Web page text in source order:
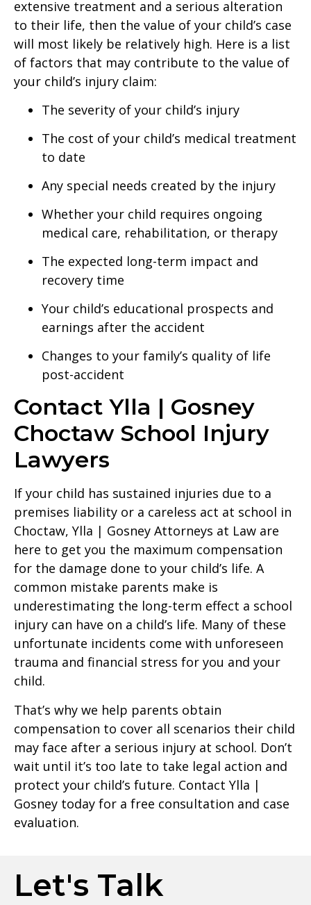
extensive treatment and a serious alteration
to their life, then the value of your child’s case
will most likely be relatively high. Here is a list
of factors that may contribute to the value of
your child’s injury claim:
The severity of your child’s injury
The cost of your child’s medical treatment
to date
Any special needs created by the injury
Whether your child requires ongoing
medical care, rehabilitation, or therapy
The expected long-term impact and
recovery time
Your child’s educational prospects and
earnings after the accident
Changes to your family’s quality of life
post-accident
Contact Ylla | Gosney
Choctaw School Injury
Lawyers
If your child has sustained injuries due to a
premises liability or a careless act at school in
Choctaw, Ylla | Gosney Attorneys at Law are
here to get you the maximum compensation
for the damage done to your child’s life. A
common mistake parents make is
underestimating the long-term effect a school
injury can have on a child’s life. Many of these
unfortunate incidents come with unforeseen
trauma and financial stress for you and your
child.
That’s why we help parents obtain
compensation to cover all scenarios their child
may face after a serious injury at school. Don’t
wait until it’s too late to take legal action and
protect your child’s future. Contact Ylla |
Gosney today for a free consultation and case
evaluation.
Let's Talk